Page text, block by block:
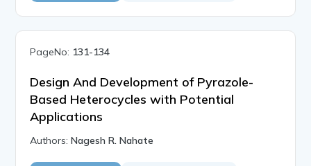
PageNo: 131-134
Design And Development of Pyrazole-
Based Heterocycles with Potential
Applications
Authors:Nagesh R. Nahate